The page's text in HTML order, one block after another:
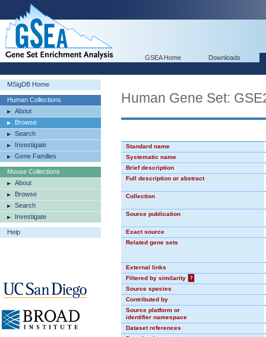
GSEA Home Downloads
MSigDB Home
Human Collections
About
Browse
Search
Investigate
Gene Families
Mouse Collections
About
Browse
Search
Investigate
Help
Human Gene Set:
Standard name
Systematic name
Brief description
Full description or abstract
Collection
Source publication
Exact source
Related gene sets
External links
Filtered by similarity
?
Source species
Contributed by
Source platform or
identifier namespace
Dataset references